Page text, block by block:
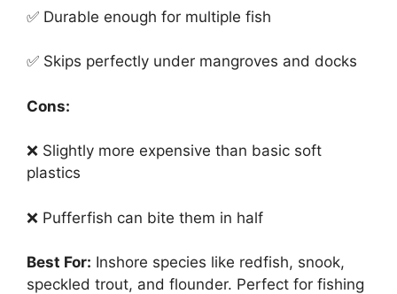
✅ Durable enough for multiple fish
✅ Skips perfectly under mangroves and docks
Cons:
❌ Slightly more expensive than basic soft
plastics
❌ Pufferfish can bite them in half
Best For: Inshore species like redfish, snook,
speckled trout, and flounder. Perfect for fishing